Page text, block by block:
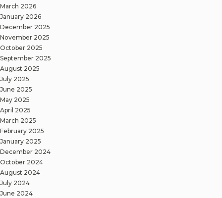
March 2026
January 2026
December 2025
November 2025
October 2025
September 2025
August 2025
July 2025
June 2025
May 2025
April 2025
March 2025
February 2025
January 2025
December 2024
October 2024
August 2024
July 2024
June 2024